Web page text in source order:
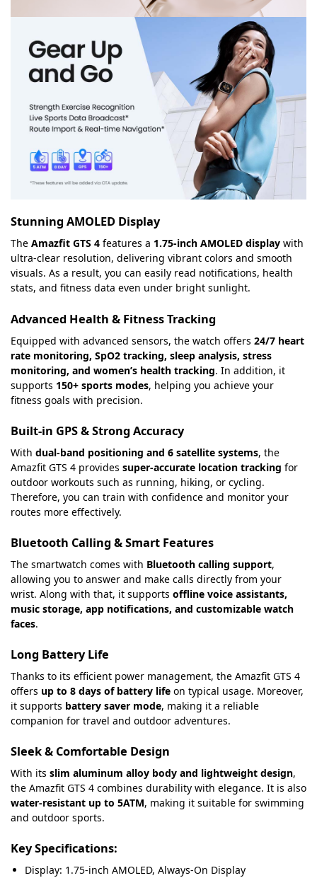
Stunning AMOLED Display
The Amazfit GTS 4 features a 1.75-inch AMOLED display with
ultra-clear resolution, delivering vibrant colors and smooth
visuals. As a result, you can easily read notifications, health
stats, and fitness data even under bright sunlight.
Advanced Health & Fitness Tracking
Equipped with advanced sensors, the watch offers 24/7 heart
rate monitoring, SpO2 tracking, sleep analysis, stress
monitoring, and women’s health tracking. In addition, it
supports 150+ sports modes, helping you achieve your
fitness goals with precision.
Built-in GPS & Strong Accuracy
With dual-band positioning and 6 satellite systems, the
Amazfit GTS 4 provides super-accurate location tracking for
outdoor workouts such as running, hiking, or cycling.
Therefore, you can train with confidence and monitor your
routes more effectively.
Bluetooth Calling & Smart Features
The smartwatch comes with Bluetooth calling support,
allowing you to answer and make calls directly from your
wrist. Along with that, it supports offline voice assistants,
music storage, app notifications, and customizable watch
faces.
Long Battery Life
Thanks to its efficient power management, the Amazfit GTS 4
offers up to 8 days of battery life on typical usage. Moreover,
it supports battery saver mode, making it a reliable
companion for travel and outdoor adventures.
Sleek & Comfortable Design
With its slim aluminum alloy body and lightweight design,
the Amazfit GTS 4 combines durability with elegance. It is also
water-resistant up to 5ATM, making it suitable for swimming
and outdoor sports.
Key Specifications:
Display: 1.75-inch AMOLED, Always-On Display